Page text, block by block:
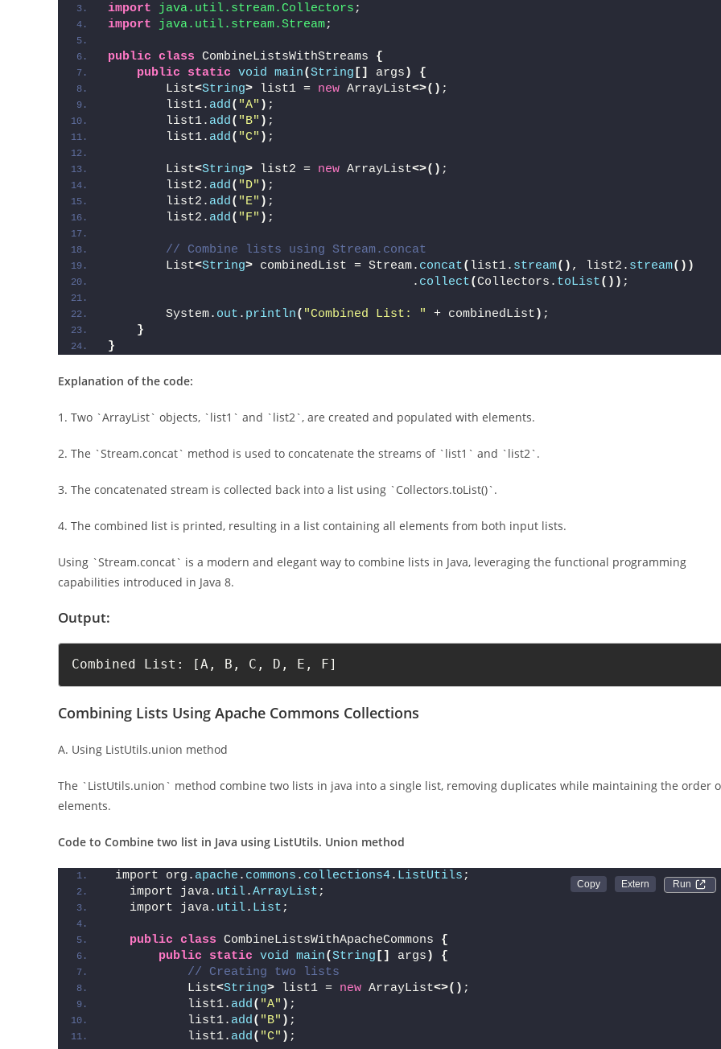
import java.util.stream.Collectors ;
import java.util.stream.Stream;
public class CombineListsWithStreams {
public
static void main(String [] args )
{
        List
<String> list1 = new ArrayList<>() ;
        list1.
add( "A" ) ;
        list1.
add( "B" ) ;
        list1.
add( "C" ) ;
        List
<String> list2 = new ArrayList<>() ;
        list2.
add( "D" ) ;
        list2.
add( "E" ) ;
        list2.
add( "F" ) ;
// Combine lists using Stream.concat
        List
<String> combinedList = Stream. concat( list1. stream() , list2. stream())
                                          .
collect(Collectors. toList()) ;
        System.
out . println( "Combined List: " + combinedList ) ;
}
}
Explanation of the code:
1. Two `ArrayList` objects, `list1` and `list2`, are created and populated with elements.
2. The `Stream.concat` method is used to concatenate the streams of `list1` and `list2`.
3. The concatenated stream is collected back into a list using `Collectors.toList()`.
4. The combined list is printed, resulting in a list containing all elements from both input lists.
Using `Stream.concat` is a modern and elegant way to combine lists in Java, leveraging the functional programming
capabilities introduced in Java 8.
Output:
Combined List: [A, B, C, D, E, F]
Combining Lists Using Apache Commons Collections
A. Using ListUtils.union method
The `ListUtils.union` method combine two lists in java into a single list, removing duplicates while maintaining the order
elements.
Code to Combine two list in Java using ListUtils. Union method
Run
import org. apache . commons . collections4. ListUtils ;
   import java.
util.ArrayList ;
   import java.
util. List ;
public class CombineListsWithApacheCommons {
public
static void main(String [] args )
{
// Creating two lists
           List
<String> list1 = new ArrayList<>() ;
           list1.
add( "A" ) ;
           list1.
add( "B" ) ;
           list1.
add( "C" ) ;